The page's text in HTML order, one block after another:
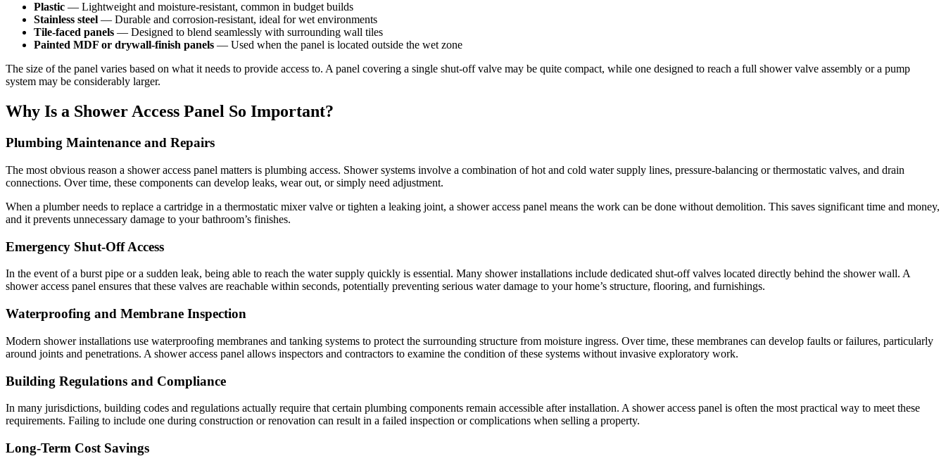
Plastic — Lightweight and moisture-resistant, common in budget builds
Stainless steel — Durable and corrosion-resistant, ideal for wet environments
Tile-faced panels — Designed to blend seamlessly with surrounding wall tiles
Painted MDF or drywall-finish panels — Used when the panel is located outside the wet zone
The size of the panel varies based on what it needs to provide access to. A panel covering a single shut-off valve may be quite compact, while one designed to reach a full shower valve assembly or a pump
system may be considerably larger.
Why Is a Shower Access Panel So Important?
Plumbing Maintenance and Repairs
The most obvious reason a shower access panel matters is plumbing access. Shower systems involve a combination of hot and cold water supply lines, pressure-balancing or thermostatic valves, and drain
connections. Over time, these components can develop leaks, wear out, or simply need adjustment.
When a plumber needs to replace a cartridge in a thermostatic mixer valve or tighten a leaking joint, a shower access panel means the work can be done without demolition. This saves significant time and money,
and it prevents unnecessary damage to your bathroom’s finishes.
Emergency Shut-Off Access
In the event of a burst pipe or a sudden leak, being able to reach the water supply quickly is essential. Many shower installations include dedicated shut-off valves located directly behind the shower wall. A
shower access panel ensures that these valves are reachable within seconds, potentially preventing serious water damage to your home’s structure, flooring, and furnishings.
Waterproofing and Membrane Inspection
Modern shower installations use waterproofing membranes and tanking systems to protect the surrounding structure from moisture ingress. Over time, these membranes can develop faults or failures, particularly
around joints and penetrations. A shower access panel allows inspectors and contractors to examine the condition of these systems without invasive exploratory work.
Building Regulations and Compliance
In many jurisdictions, building codes and regulations actually require that certain plumbing components remain accessible after installation. A shower access panel is often the most practical way to meet these
requirements. Failing to include one during construction or renovation can result in a failed inspection or complications when selling a property.
Long-Term Cost Savings